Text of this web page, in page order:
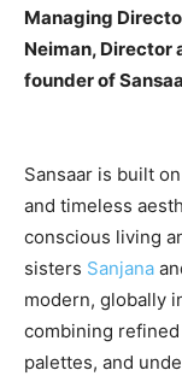
Managing
Neiman, Director
founder of
Sansaar is built
and timeless
conscious living
sisters Sanjana
modern, globally
combining
palettes, and